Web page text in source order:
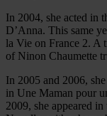
In 2004, she acted in
D’Anna. This same
la Vie on France 2. A
of Ninon Chaumette
In 2005 and 2006,
in Une Maman pour
2009, she appeared